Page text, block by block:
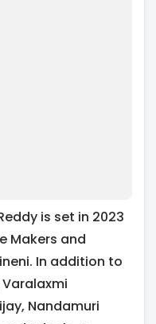
is set in 2023
Makers and
In addition to
Varalaxmi
Nandamuri